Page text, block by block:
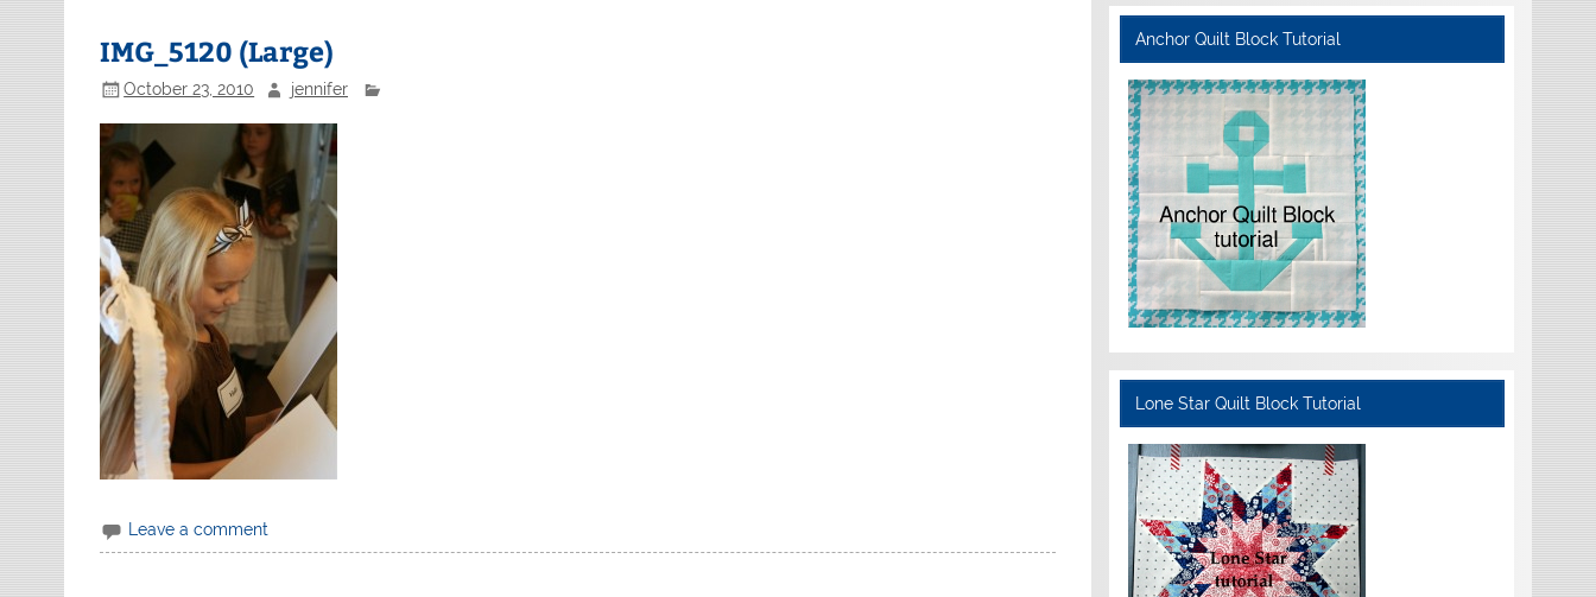
IMG_5120 (Large)
October 23, 2010 jennifer
Leave a comment
Anchor Quilt Block Tutorial
Lone Star Quilt Block Tutorial